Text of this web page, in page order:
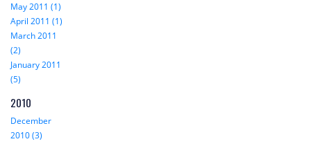
May 2011 (1)
April 2011 (1)
March 2011
(2)
January 2011
(5)
2010
December
2010 (3)